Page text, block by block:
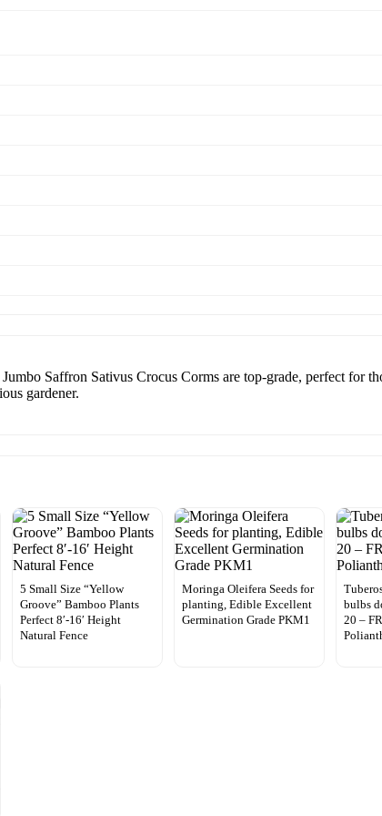
Saffron Sativus Crocus Corms are top-grade, perfect for
gardener.
5 Small Size “Yellow
Groove” Bamboo Plants
Perfect 8′-16′ Height
Natural Fence
Moringa Oleifera Seeds for
planting, Edible Excellent
Germination Grade PKM1
bulbs
20 –